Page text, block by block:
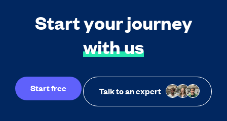
Start your journey
with us
Start free Talk to an expert